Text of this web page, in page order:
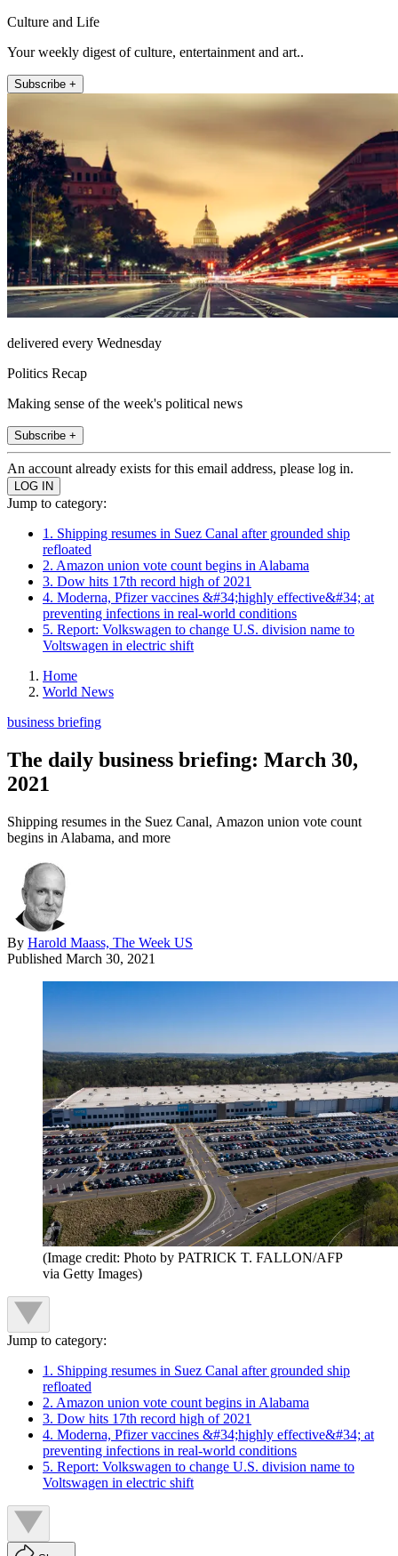
Culture and Life
Your weekly digest of culture, entertainment and art..
Subscribe +
delivered every Wednesday
Politics Recap
Making sense of the week's political news
Subscribe +
An account already exists for this email address, please log in.
Jump to category:
1. Shipping resumes in Suez Canal after grounded ship
refloated
2. Amazon union vote count begins in Alabama
3. Dow hits 17th record high of 2021
4. Moderna, Pfizer vaccines &#34;highly effective&#34; at
preventing infections in real-world conditions
5. Report: Volkswagen to change U.S. division name to
Voltswagen in electric shift
Home
World News
business briefing
The daily business briefing: March 30,
2021
Shipping resumes in the Suez Canal, Amazon union vote count
begins in Alabama, and more
By Harold Maass, The Week US
Published March 30, 2021
(Image credit: Photo by PATRICK T. FALLON/AFP
via Getty Images)
Jump to category:
1. Shipping resumes in Suez Canal after grounded ship
refloated
2. Amazon union vote count begins in Alabama
3. Dow hits 17th record high of 2021
4. Moderna, Pfizer vaccines &#34;highly effective&#34; at
preventing infections in real-world conditions
5. Report: Volkswagen to change U.S. division name to
Voltswagen in electric shift